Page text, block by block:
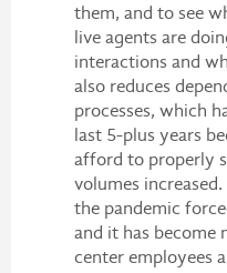
them, and to see
live agents are
interactions and
also reduces
processes, which
last 5-plus years
afford to properly
volumes
the pandemic
and it has
center employees